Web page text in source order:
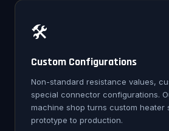
🛠️
Custom Configurations
Non-standard resistance values,
special connector configurations.
machine shop turns custom heater
prototype to production.